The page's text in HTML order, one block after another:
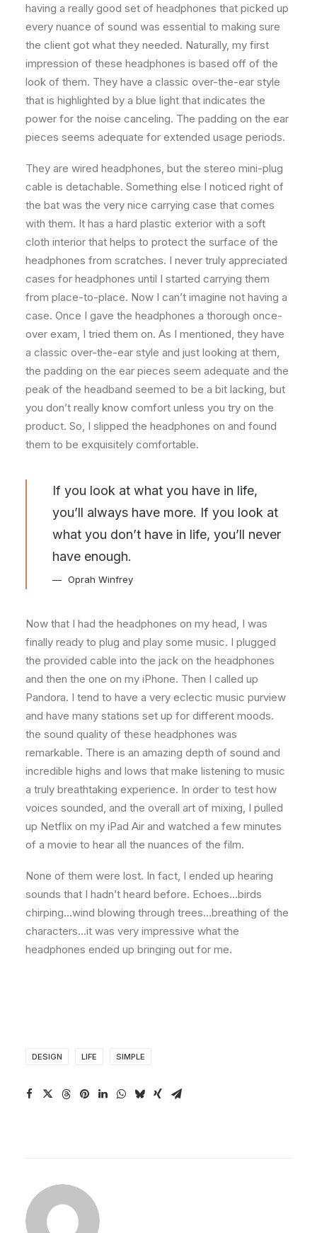
having a really good set of headphones that picked up
every nuance of sound was essential to making sure
the client got what they needed. Naturally, my first
impression of these headphones is based off of the
look of them. They have a classic over-the-ear style
that is highlighted by a blue light that indicates the
power for the noise canceling. The padding on the ear
pieces seems adequate for extended usage periods.
They are wired headphones, but the stereo mini-plug
cable is detachable. Something else I noticed right of
the bat was the very nice carrying case that comes
with them. It has a hard plastic exterior with a soft
cloth interior that helps to protect the surface of the
headphones from scratches. I never truly appreciated
cases for headphones until I started carrying them
from place-to-place. Now I can’t imagine not having a
case. Once I gave the headphones a thorough once-
over exam, I tried them on. As I mentioned, they have
a classic over-the-ear style and just looking at them,
the padding on the ear pieces seem adequate and the
peak of the headband seemed to be a bit lacking, but
you don’t really know comfort unless you try on the
product. So, I slipped the headphones on and found
them to be exquisitely comfortable.
If you look at what you have in life,
you’ll always have more. If you look at
what you don’t have in life, you’ll never
have enough.
Oprah Winfrey
Now that I had the headphones on my head, I was
finally ready to plug and play some music. I plugged
the provided cable into the jack on the headphones
and then the one on my iPhone. Then I called up
Pandora. I tend to have a very eclectic music purview
and have many stations set up for different moods.
the sound quality of these headphones was
remarkable. There is an amazing depth of sound and
incredible highs and lows that make listening to music
a truly breathtaking experience. In order to test how
voices sounded, and the overall art of mixing, I pulled
up Netflix on my iPad Air and watched a few minutes
of a movie to hear all the nuances of the film.
None of them were lost. In fact, I ended up hearing
sounds that I hadn’t heard before. Echoes…birds
chirping…wind blowing through trees…breathing of the
characters…it was very impressive what the
headphones ended up bringing out for me.
DESIGN LIFE SIMPLE